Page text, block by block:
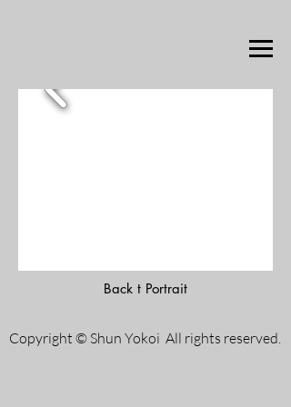
Back t Portrait
Copyright © Shun Yokoi All rights reserved.